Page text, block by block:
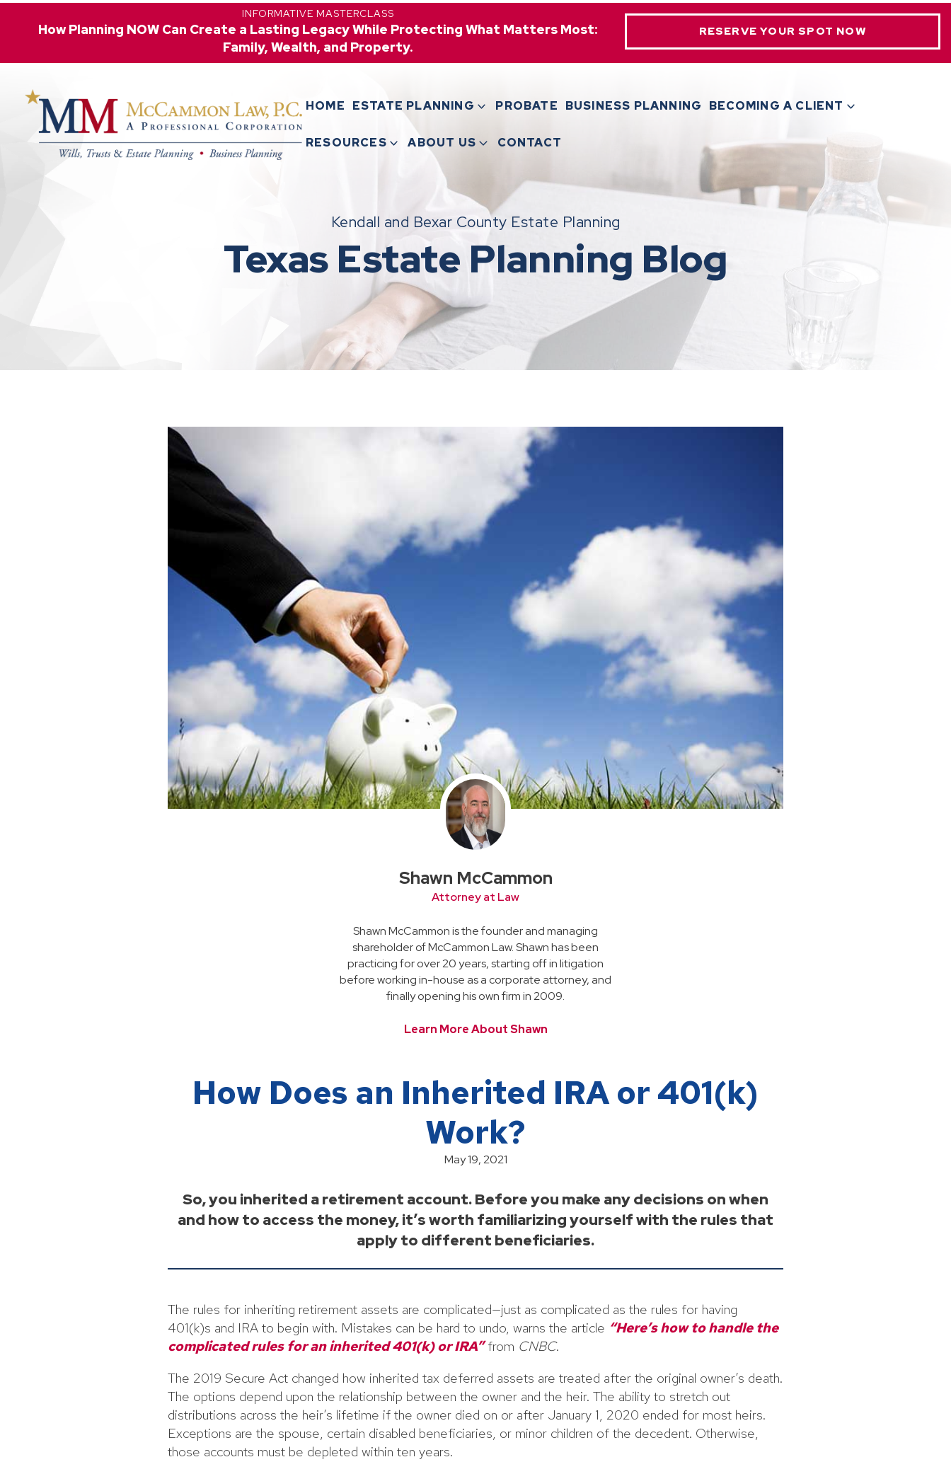
INFORMATIVE MASTERCLASS
How Planning NOW Can Create a Lasting Legacy While Protecting What Matters Most:
Family, Wealth, and Property.
RESERVE YOUR SPOT NOW
HOME ESTATE PLANNING PROBATE BUSINESS PLANNING BECOMING A CLIENT
RESOURCES ABOUT US CONTACT
Kendall and Bexar County Estate Planning
Texas Estate Planning Blog
Shawn McCammon
Attorney at Law
Shawn McCammon is the founder and managing
shareholder of McCammon Law. Shawn has been
practicing for over 20 years, starting off in litigation
before working in-house as a corporate attorney, and
finally opening his own firm in 2009.
Learn More About Shawn
How Does an Inherited IRA or 401(k)
Work?
May 19, 2021
So, you inherited a retirement account. Before you make any decisions on when
and how to access the money, it’s worth familiarizing yourself with the rules that
apply to different beneficiaries.
The rules for inheriting retirement assets are complicated—just as complicated as the rules for having
401(k)s and IRA to begin with. Mistakes can be hard to undo, warns the article “Here’s how to handle the
complicated rules for an inherited 401(k) or IRA”from CNBC.
The 2019 Secure Act changed how inherited tax deferred assets are treated after the original owner’s death.
The options depend upon the relationship between the owner and the heir. The ability to stretch out
distributions across the heir’s lifetime if the owner died on or after January 1, 2020 ended for most heirs.
Exceptions are the spouse, certain disabled beneficiaries, or minor children of the decedent. Otherwise,
those accounts must be depleted within ten years.